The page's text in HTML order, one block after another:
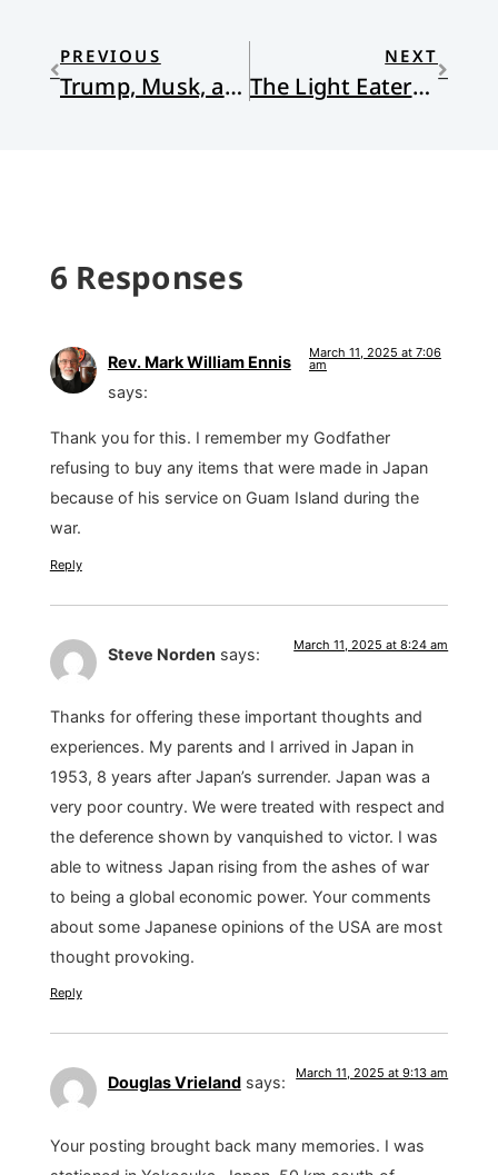
PREVIOUS
Trump, Musk, and The Gulf of America: Lessons in Irony
NEXT
The Light Eaters: How the Unseen World of Plant Intelligence Offers a New Understanding of Life on Earth
6 Responses
Rev. Mark William Ennis
says:
March 11, 2025 at 7:06
am
Thank you for this. I remember my Godfather
refusing to buy any items that were made in Japan
because of his service on Guam Island during the
war.
Reply
Steve Norden says: March 11, 2025 at 8:24 am
Thanks for offering these important thoughts and
experiences. My parents and I arrived in Japan in
1953, 8 years after Japan’s surrender. Japan was a
very poor country. We were treated with respect and
the deference shown by vanquished to victor. I was
able to witness Japan rising from the ashes of war
to being a global economic power. Your comments
about some Japanese opinions of the USA are most
thought provoking.
Reply
Douglas Vrieland says: March 11, 2025 at 9:13 am
Your posting brought back many memories. I was